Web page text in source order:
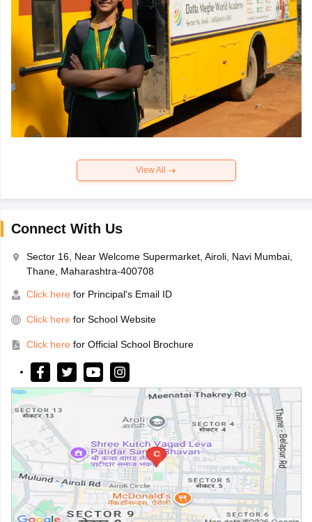
View All
Connect With Us
Sector 16, Near Welcome Supermarket, Airoli, Navi Mumbai,
Thane, Maharashtra-400708
Click here for Principal's Email ID
Click here for School Website
Click here for Official School Brochure